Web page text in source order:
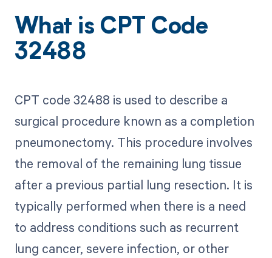
What is CPT Code
32488
CPT code 32488 is used to describe a
surgical procedure known as a completion
pneumonectomy. This procedure involves
the removal of the remaining lung tissue
after a previous partial lung resection. It is
typically performed when there is a need
to address conditions such as recurrent
lung cancer, severe infection, or other